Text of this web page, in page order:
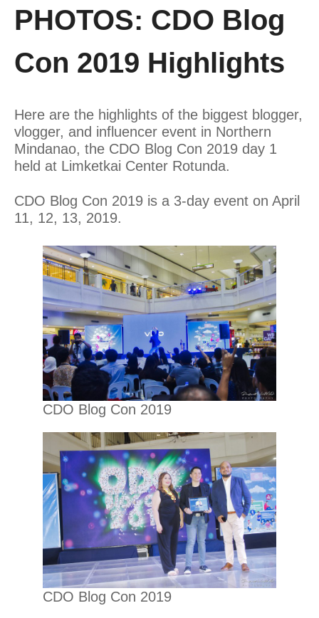
PHOTOS: CDO Blog
Con 2019 Highlights
Here are the highlights of the biggest blogger,
vlogger, and influencer event in Northern
Mindanao, the CDO Blog Con 2019 day 1
held at Limketkai Center Rotunda.
CDO Blog Con 2019 is a 3-day event on April
11, 12, 13, 2019.
CDO Blog Con 2019
CDO Blog Con 2019